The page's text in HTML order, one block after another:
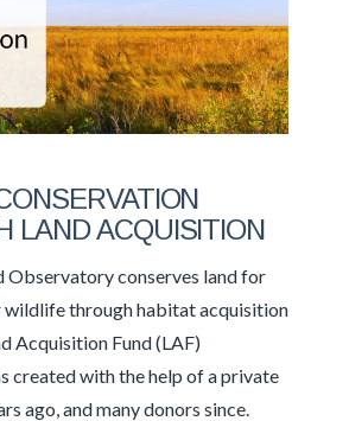
LAND ACQUISITION
Observatory conserves land for
wildlife through habitat acquisition
Acquisition Fund (LAF)
created with the help of a private
ago, and many donors since.